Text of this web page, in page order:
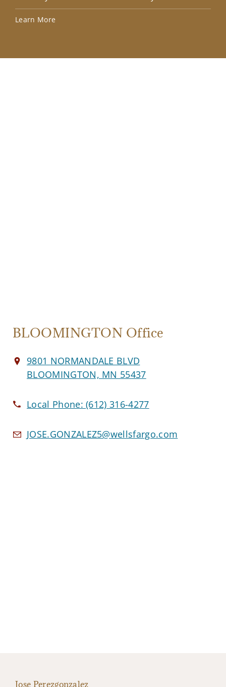
Learn More
BLOOMINGTON Office
9801 NORMANDALE BLVD
BLOOMINGTON, MN 55437
Local Phone:(612) 316-4277
JOSE.GONZALEZ5@wellsfargo.com
Jose Perezgonzalez